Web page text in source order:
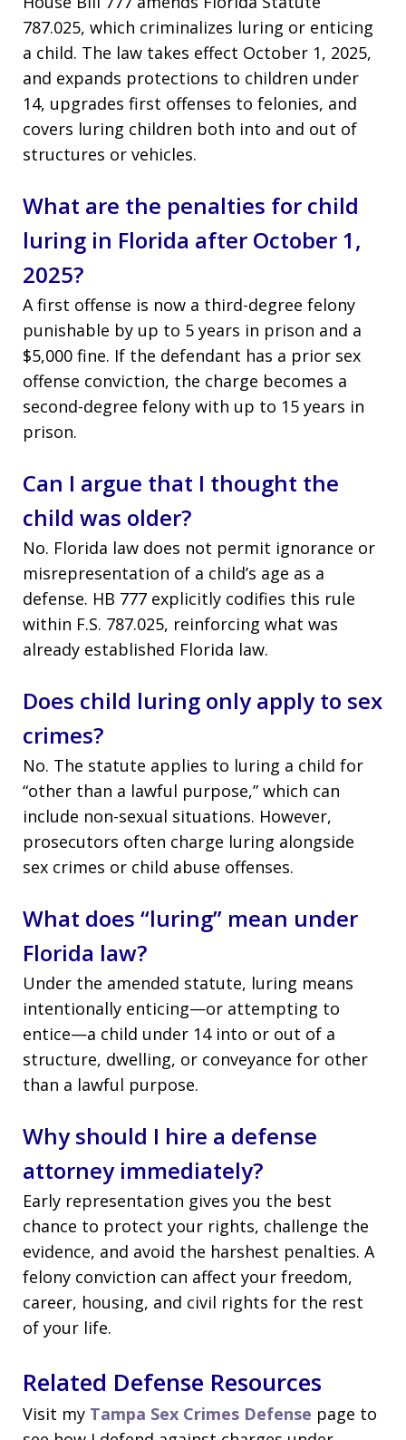
787.025, which criminalizes luring or enticing
a child. The law takes effect October 1, 2025,
and expands protections to children under
14, upgrades first offenses to felonies, and
covers luring children both into and out of
structures or vehicles.
What are the penalties for child
luring in Florida after October 1,
2025?
A first offense is now a third-degree felony
punishable by up to 5 years in prison and a
$5,000 fine. If the defendant has a prior sex
offense conviction, the charge becomes a
second-degree felony with up to 15 years in
prison.
Can I argue that I thought the
child was older?
No. Florida law does not permit ignorance or
misrepresentation of a child’s age as a
defense. HB 777 explicitly codifies this rule
within F.S. 787.025, reinforcing what was
already established Florida law.
Does child luring only apply to sex
crimes?
No. The statute applies to luring a child for
“other than a lawful purpose,” which can
include non-sexual situations. However,
prosecutors often charge luring alongside
sex crimes or child abuse offenses.
What does “luring” mean under
Florida law?
Under the amended statute, luring means
intentionally enticing—or attempting to
entice—a child under 14 into or out of a
structure, dwelling, or conveyance for other
than a lawful purpose.
Why should I hire a defense
attorney immediately?
Early representation gives you the best
chance to protect your rights, challenge the
evidence, and avoid the harshest penalties. A
felony conviction can affect your freedom,
career, housing, and civil rights for the rest
of your life.
Related Defense Resources
Visit my Tampa Sex Crimes Defense page to